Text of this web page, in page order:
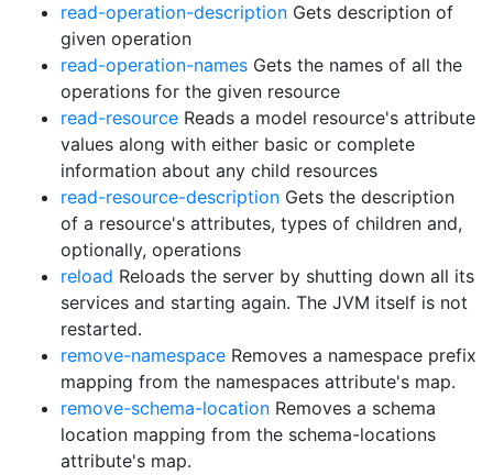
read-operation-description Gets description of
given operation
read-operation-names Gets the names of all the
operations for the given resource
read-resource Reads a model resource's attribute
values along with either basic or complete
information about any child resources
read-resource-description Gets the description
of a resource's attributes, types of children and,
optionally, operations
reload Reloads the server by shutting down all its
services and starting again. The JVM itself is not
restarted.
remove-namespace Removes a namespace prefix
mapping from the namespaces attribute's map.
remove-schema-location Removes a schema
location mapping from the schema-locations
attribute's map.